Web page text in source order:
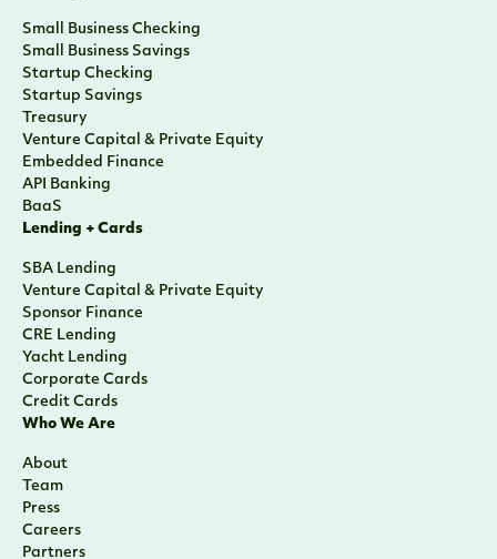
Small Business Checking
Small Business Savings
Startup Checking
Startup Savings
Treasury
Venture Capital & Private Equity
Embedded Finance
API Banking
BaaS
Lending + Cards
SBA Lending
Venture Capital & Private Equity
Sponsor Finance
CRE Lending
Yacht Lending
Corporate Cards
Credit Cards
Who We Are
About
Team
Press
Careers
Partners